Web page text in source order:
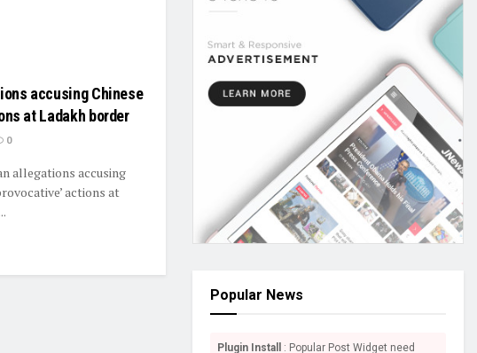
accusing Chinese
at Ladakh border
0
allegations accusing
actions at
Popular News
Plugin Install
: Popular Post Widget need